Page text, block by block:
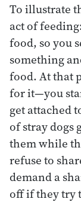
To illustrate
act of
food, so you
something
food. At that
for it—you
get attached
of stray dogs
them while
refuse to
demand a
off if they try